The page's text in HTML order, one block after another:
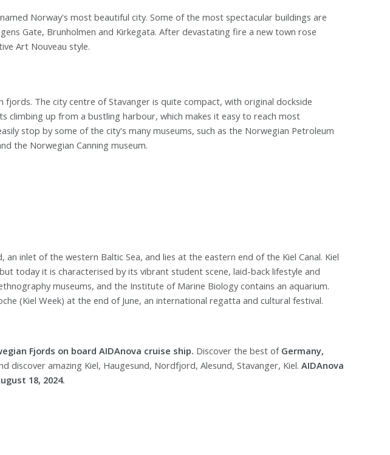
Norway's most beautiful city. Some of the most spectacular buildings are
Gate, Brunholmen and Kirkegata. After devastating fire a new town rose
Art Nouveau style.
The city centre of Stavanger is quite compact, with original dockside
climbing up from a bustling harbour, which makes it easy to reach most
stop by some of the city's many museums, such as the Norwegian Petroleum
the Norwegian Canning museum.
inlet of the western Baltic Sea, and lies at the eastern end of the Kiel Canal. Kiel
today it is characterised by its vibrant student scene, laid-back lifestyle and
museums, and the Institute of Marine Biology contains an aquarium.
(Kiel Week) at the end of June, an international regatta and cultural festival.
Fjords on board AIDAnova cruise ship. Discover the best of Germany,
discover amazing Kiel, Haugesund, Nordfjord, Alesund, Stavanger, Kiel. AIDAnova
18, 2024.